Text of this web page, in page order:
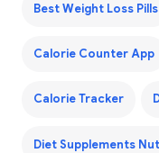
Best Weight Loss Pills
Calorie Counter App
Calorie Tracker
Diet Supplements